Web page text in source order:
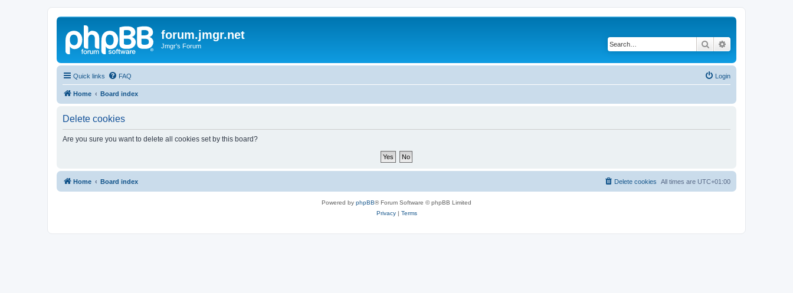
forum.jmgr.net
Jmgr's Forum Search
Quick links FAQ Login
Home Board index
Delete cookies
Are you sure you want to delete all cookies set by this board?
Home Board index All times are UTC+01:00
Delete cookies
Powered by phpBB® Forum Software © phpBB Limited
Privacy| Terms